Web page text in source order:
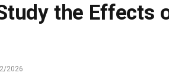
the Effects
2026